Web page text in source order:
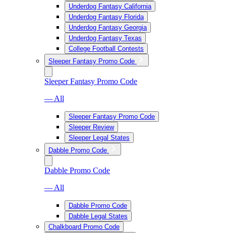
Underdog Fantasy California
Underdog Fantasy Florida
Underdog Fantasy Georgia
Underdog Fantasy Texas
College Football Contests
Sleeper Fantasy Promo Code
Sleeper Fantasy Promo Code
— All
Sleeper Fantasy Promo Code
Sleeper Review
Sleeper Legal States
Dabble Promo Code
Dabble Promo Code
— All
Dabble Promo Code
Dabble Legal States
Chalkboard Promo Code